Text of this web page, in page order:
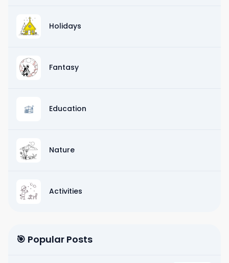
Holidays
Fantasy
Education
Nature
Activities
🎯 Popular Posts